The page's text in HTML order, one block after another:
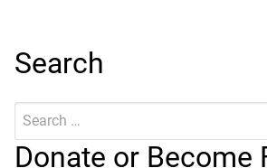
Search
Search
Submit
Donate or Become